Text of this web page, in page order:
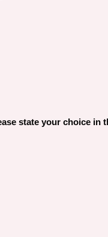
state your choice